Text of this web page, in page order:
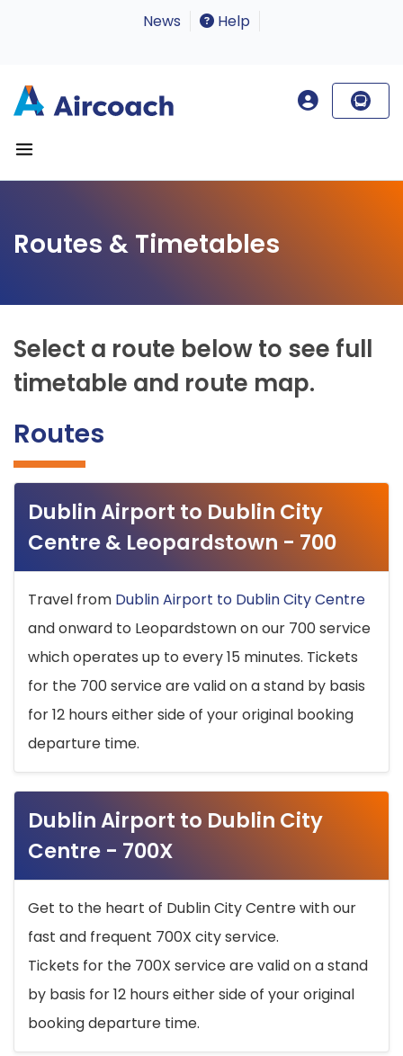
News Help
Routes & Timetables
Select a route below to see full
timetable and route map.
Routes
Dublin Airport to Dublin City
Centre & Leopardstown - 700
Travel from Dublin Airport to Dublin City Centre
and onward to Leopardstown on our 700 service
which operates up to every 15 minutes. Tickets
for the 700 service are valid on a stand by basis
for 12 hours either side of your original booking
departure time.
Dublin Airport to Dublin City
Centre - 700X
Get to the heart of Dublin City Centre with our
fast and frequent 700X city service.
Tickets for the 700X service are valid on a stand
by basis for 12 hours either side of your original
booking departure time.